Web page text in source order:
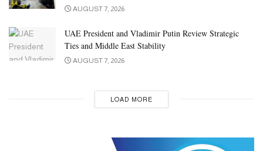
AUGUST 7, 2026
UAE President and Vladimir Putin Review Strategic
Ties and Middle East Stability
AUGUST 7, 2026
LOAD MORE